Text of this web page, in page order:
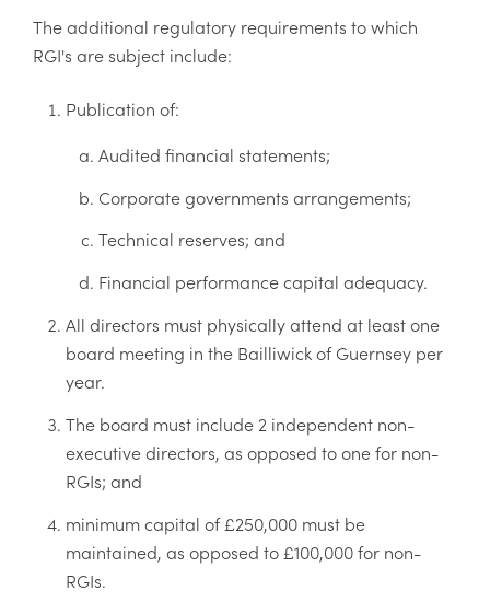
The additional regulatory requirements to which
RGI's are subject include:
Publication of:
Audited financial statements;
Corporate governments arrangements;
Technical reserves; and
Financial performance capital adequacy.
All directors must physically attend at least one
board meeting in the Bailliwick of Guernsey per
year.
The board must include 2 independent non-
executive directors, as opposed to one for non-
RGIs; and
minimum capital of £250,000 must be
maintained, as opposed to £100,000 for non-
RGIs.